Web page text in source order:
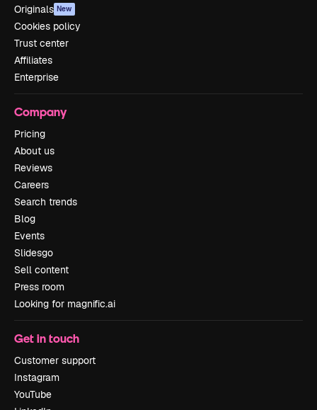
Originals New
Cookies policy
Trust center
Affiliates
Enterprise
Company
Pricing
About us
Reviews
Careers
Search trends
Blog
Events
Slidesgo
Sell content
Press room
Looking for magnific.ai
Get in touch
Customer support
Instagram
YouTube